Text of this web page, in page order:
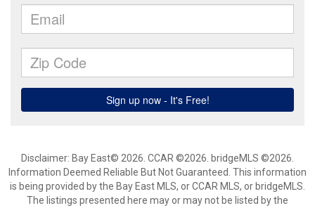
Disclaimer: Bay East© 2026. CCAR ©2026. bridgeMLS ©2026.
Information Deemed Reliable But Not Guaranteed. This information
is being provided by the Bay East MLS, or CCAR MLS, or bridgeMLS.
The listings presented here may or may not be listed by the